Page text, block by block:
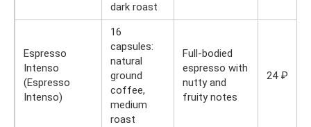
dark roast
Espresso
Intenso
(Espresso
Intenso)
16
capsules:
natural
ground
coffee,
medium
roast
Full-bodied
espresso with
nutty and
fruity notes
24 ₽